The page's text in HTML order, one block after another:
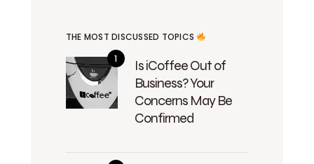
THE MOST DISCUSSED TOPICS
Is iCoffee Out of
Business? Your
Concerns May Be
Confirmed